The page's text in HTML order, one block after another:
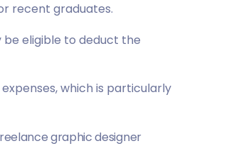
recent graduates.
be eligible to deduct the
which is particularly
graphic designer